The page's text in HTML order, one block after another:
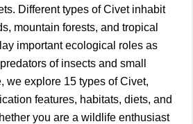
Different types of Civet inhabit
mountain forests, and tropical
important ecological roles as
of insects and small
we explore 15 types of Civet,
features, habitats, diets, and
you are a wildlife enthusiast